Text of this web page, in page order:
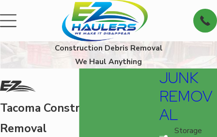
Construction Debris Removal
We Haul Anything
Tacoma Construction Debris
Removal
JUNK
REMOV
AL
Storage